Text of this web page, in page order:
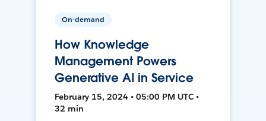
On-demand
How Knowledge
Management Powers
Generative AI in Service
February 15, 2024 • 05:00 PM UTC •
32 min